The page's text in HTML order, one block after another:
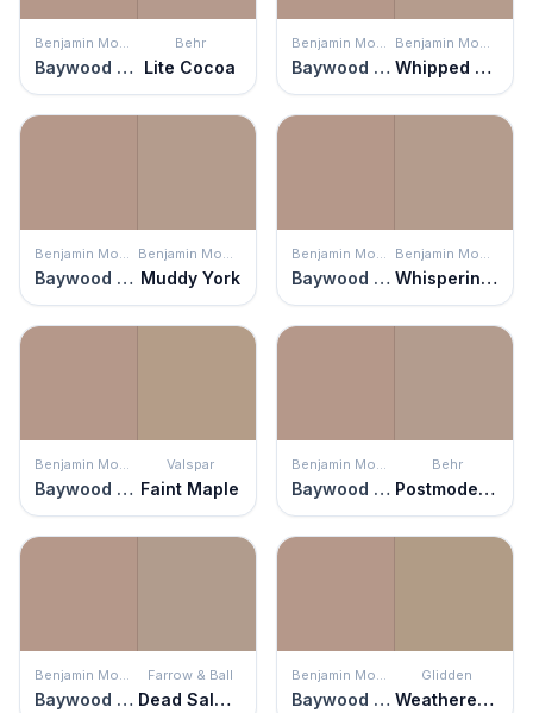
Benjamin Moore
Baywood Brown
Behr
Lite Cocoa
Benjamin Moore
Baywood Brown
Benjamin Moore
Whipped Mocha
Benjamin Moore
Baywood Brown
Benjamin Moore
Muddy York
Benjamin Moore
Baywood Brown
Benjamin Moore
Whispering Woods
Benjamin Moore
Baywood Brown
Valspar
Faint Maple
Benjamin Moore
Baywood Brown
Behr
Postmodern Mauve
Benjamin Moore
Baywood Brown
Farrow & Ball
Dead Salmon
Benjamin Moore
Baywood Brown
Glidden
Weathered Wood